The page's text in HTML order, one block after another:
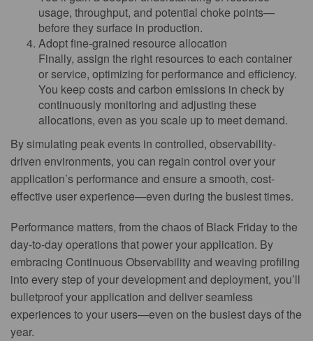
usage, throughput, and potential choke points—
before they surface in production.
Adopt fine-grained resource allocation
Finally, assign the right resources to each container
or service, optimizing for performance and efficiency.
You keep costs and carbon emissions in check by
continuously monitoring and adjusting these
allocations, even as you scale up to meet demand.
By simulating peak events in controlled, observability-
driven environments, you can regain control over your
application’s performance and ensure a smooth, cost-
effective user experience—even during the busiest times.
Performance matters, from the chaos of Black Friday to the
day-to-day operations that power your application. By
embracing Continuous Observability and weaving profiling
into every step of your development and deployment, you’ll
bulletproof your application and deliver seamless
experiences to your users—even on the busiest days of the
year.